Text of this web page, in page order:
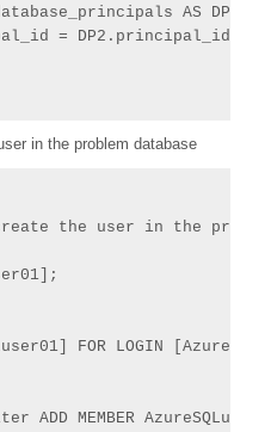
AS DP2
= DP2.principal_id
in the problem database
the user in the
FOR LOGIN
ADD MEMBER